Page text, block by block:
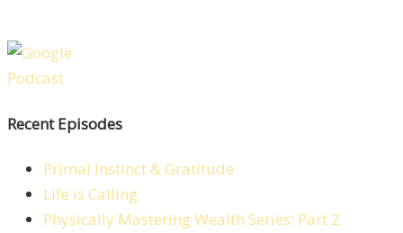
Recent Episodes
Primal Instinct & Gratitude
Life is Calling
Physically Mastering Wealth Series: Part 2